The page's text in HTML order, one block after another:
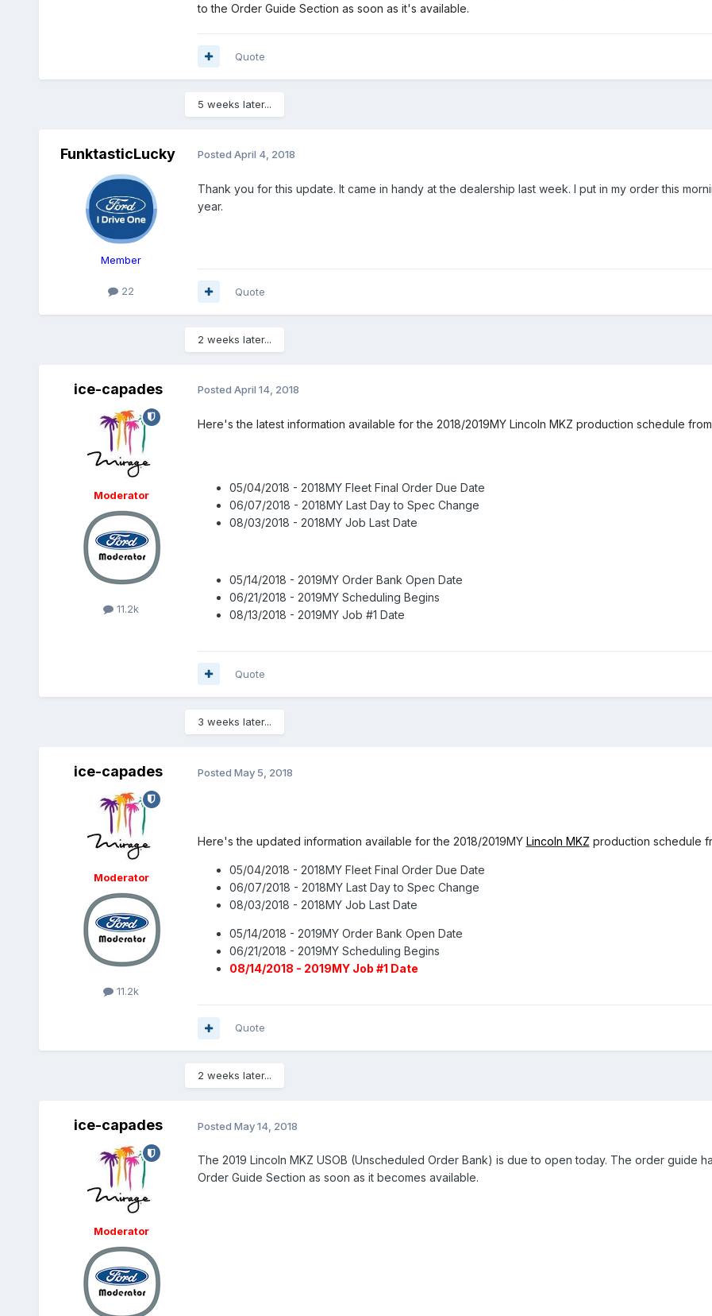
to the Order Guide Section as soon as it's available.
Quote
5 weeks later...
FunktasticLucky
Member
22
Posted April 4, 2018
Thank you for this update. It came in handy at the dealership last week. I put in my order this
year.
Quote
2 weeks later...
ice-capades
Moderator
11.2k
Posted April 14, 2018
Here's the latest information available for the 2018/2019MY Lincoln MKZ production schedule
05/04/2018 - 2018MY Fleet Final Order Due Date
06/07/2018 - 2018MY Last Day to Spec Change
08/03/2018 - 2018MY Job Last Date
05/14/2018 - 2019MY Order Bank Open Date
06/21/2018 - 2019MY Scheduling Begins
08/13/2018 - 2019MY Job #1 Date
Quote
3 weeks later...
ice-capades
Moderator
11.2k
Posted May 5, 2018
Here's the updated information available for the 2018/2019MY Lincoln MKZ production schedule
05/04/2018 - 2018MY Fleet Final Order Due Date
06/07/2018 - 2018MY Last Day to Spec Change
08/03/2018 - 2018MY Job Last Date
05/14/2018 - 2019MY Order Bank Open Date
06/21/2018 - 2019MY Scheduling Begins
08/14/2018 - 2019MY Job #1 Date
Quote
2 weeks later...
ice-capades
Moderator
Posted May 14, 2018
The 2019 Lincoln MKZ USOB (Unscheduled Order Bank) is due to open today. The order guide
Order Guide Section as soon as it becomes available.